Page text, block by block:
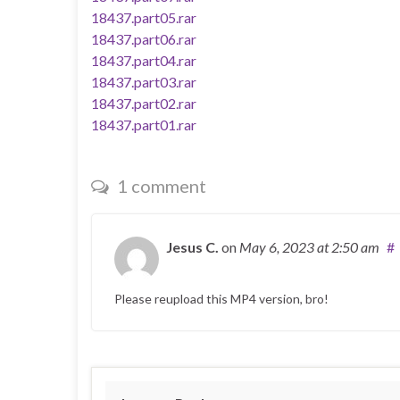
18437.part05.rar
18437.part06.rar
18437.part04.rar
18437.part03.rar
18437.part02.rar
18437.part01.rar
1 comment
Jesus C. on May 6, 2023at 2:50 am #
Please reupload this MP4 version, bro!